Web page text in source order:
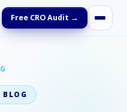
Free CRO Audit →
BLOG